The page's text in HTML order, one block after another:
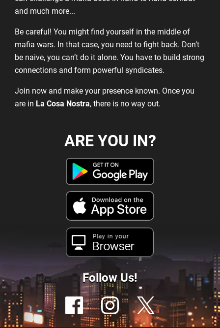
and much more...
Be careful! You might find yourself in the middle of
mafia wars. In that case, you need to fight back. Don’t
be naive, you can’t do it alone. You have to build strong
connections and form powerful syndicates.
Join now and make your presence known. Once you
are in La Cosa Nostra, there is no way out.
ARE YOU IN?
Play in your
Browser
Follow Us!